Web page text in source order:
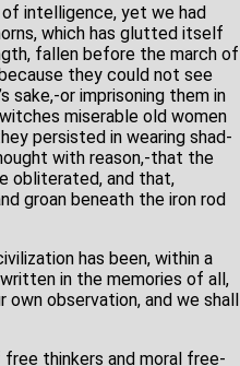
intelligence, yet we had
which has glutted itself
fallen before the march of
they could not see
sake,-or imprisoning them in
miserable old women
persisted in wearing shad-
with reason,-that the
obliterated, and that,
groan beneath the iron rod
has been, within a
in the memories of all,
own observation, and we shall
thinkers and moral free-